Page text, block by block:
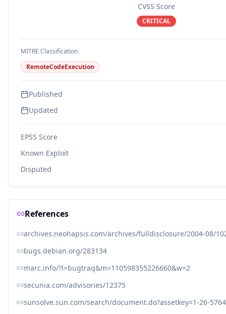
CVSS Score
CRITICAL
MITRE Classification
RemoteCodeExecution
Published
Updated
EPSS Score
Known Exploit
Disputed
References
archives.neohapsis.com/archives/fulldisclosure/2004-08/
bugs.debian.org/283134
marc.info/?l=bugtraq&m=110598355226660&w=2
secunia.com/advisories/12375
sunsolve.sun.com/search/document.do?assetkey=1-26-